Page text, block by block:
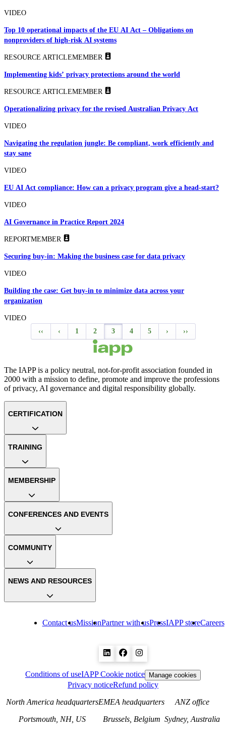
VIDEO
Top 10 operational impacts of the EU AI Act – Obligations on
nonproviders of high-risk AI systems
RESOURCE ARTICLEMEMBER
Implementing kids’ privacy protections around the world
RESOURCE ARTICLEMEMBER
Operationalizing privacy for the revised Australian Privacy Act
VIDEO
Navigating the regulation jungle: Be compliant, work efficiently and
stay sane
VIDEO
EU AI Act compliance: How can a privacy program give a head-start?
VIDEO
AI Governance in Practice Report 2024
REPORTMEMBER
Securing buy-in: Making the business case for data privacy
VIDEO
Building the case: Get buy-in to minimize data across your
organization
VIDEO
‹‹
‹ 1 2 3 4 5 › ››
The IAPP is a policy neutral, not-for-profit association founded in
2000 with a mission to define, promote and improve the professions
of privacy, AI governance and digital responsibility globally.
Contact usMissionPartner with usPressIAPP storeCareers
CERTIFICATION
TRAINING
MEMBERSHIP
CONFERENCES AND EVENTS
COMMUNITY
NEWS AND RESOURCES
Conditions of useIAPP Cookie notice Manage cookies
Privacy noticeRefund policy
North America headquarters
Portsmouth, NH, US
EMEA headquarters
Brussels, Belgium
ANZ office
Sydney, Australia